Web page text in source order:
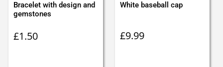
Bracelet with design and
gemstones
£1.50
White baseball cap
£9.99